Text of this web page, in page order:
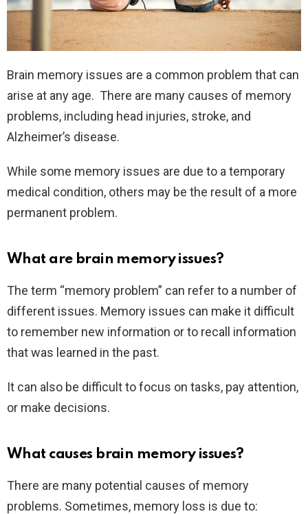
Brain memory issues are a common problem that can
arise at any age. There are many causes of memory
problems, including head injuries, stroke, and
Alzheimer’s disease.
While some memory issues are due to a temporary
medical condition, others may be the result of a more
permanent problem.
What are brain memory issues?
The term “memory problem” can refer to a number of
different issues. Memory issues can make it difficult
to remember new information or to recall information
that was learned in the past.
It can also be difficult to focus on tasks, pay attention,
or make decisions.
What causes brain memory issues?
There are many potential causes of memory
problems. Sometimes, memory loss is due to: